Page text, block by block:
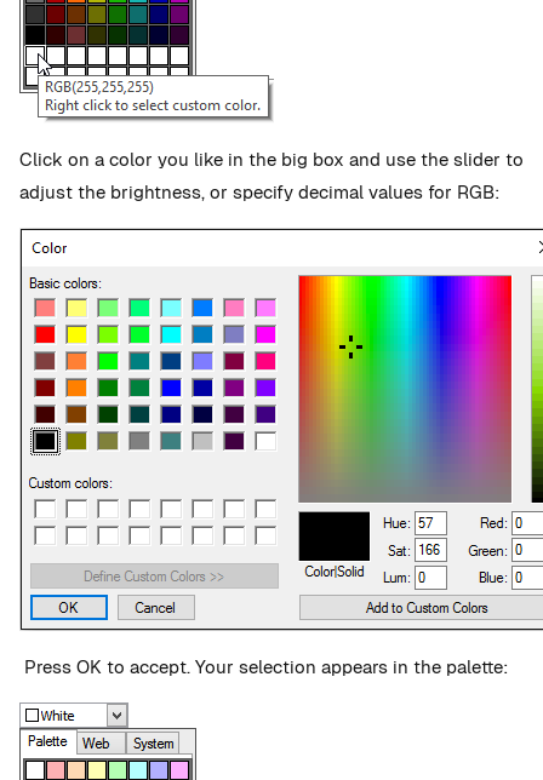
Click on a color you like in the big box and use the slider to
adjust the brightness, or specify decimal values for RGB:
Press OK to accept. Your selection appears in the palette: